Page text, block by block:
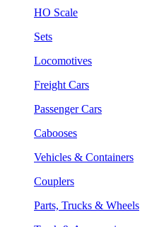
HO Scale
Sets
Locomotives
Freight Cars
Passenger Cars
Cabooses
Vehicles & Containers
Couplers
Parts, Trucks & Wheels